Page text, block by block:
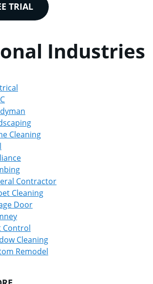
TRIAL
Industries
Cleaning
Contractor
Cleaning
Door
Control
Cleaning
Remodel